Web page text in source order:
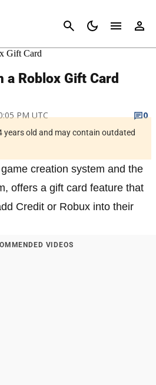
Cancel
a Roblox Gift Card
PM UTC
0
years old and may contain outdated
creation system and the
offers a gift card feature that
Credit or Robux into their
VIDEOS